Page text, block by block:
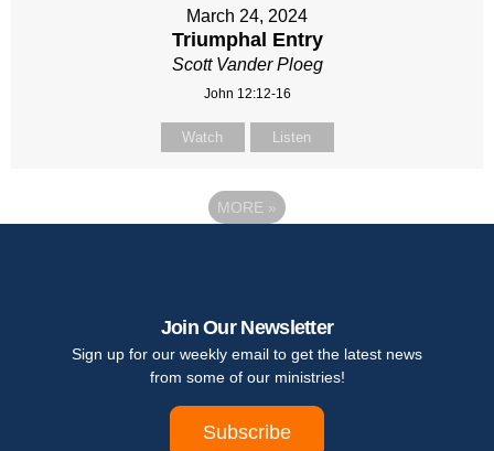
March 24, 2024
Triumphal Entry
Scott Vander Ploeg
John 12:12-16
Watch Listen
MORE »
Join Our Newsletter
Sign up for our weekly email to get the latest news
from some of our ministries!
Subscribe